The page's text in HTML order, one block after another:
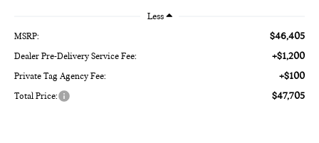
Less
MSRP: $46,405
Dealer Pre-Delivery Service Fee: +$1,200
Private Tag Agency Fee: +$100
Total Price: $47,705